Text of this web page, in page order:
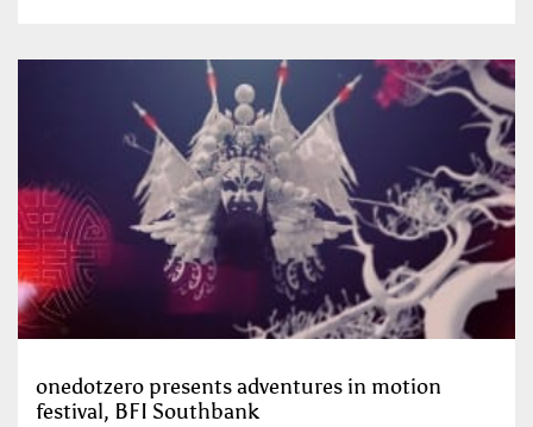
onedotzero presents adventures in motion
festival, BFI Southbank